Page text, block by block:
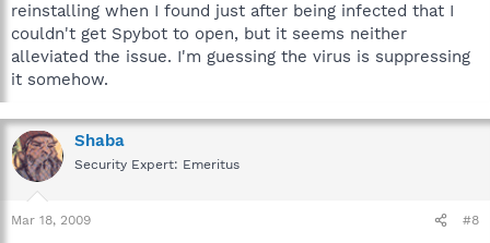
reinstalling when I found just after being infected that I
couldn't get Spybot to open, but it seems neither
alleviated the issue. I'm guessing the virus is suppressing
it somehow.
Shaba
Security Expert: Emeritus
Mar 18, 2009 #8